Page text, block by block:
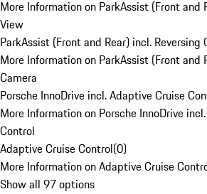
More Information on ParkAssist (Front and
View
ParkAssist (Front and Rear) incl. Reversing
More Information on ParkAssist (Front and
Camera
Porsche InnoDrive incl. Adaptive Cruise
More Information on Porsche InnoDrive
Control
Adaptive Cruise Control(0)
More Information on Adaptive Cruise
Show all 97 options